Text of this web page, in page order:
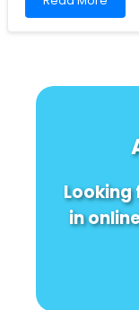
more
Future
in